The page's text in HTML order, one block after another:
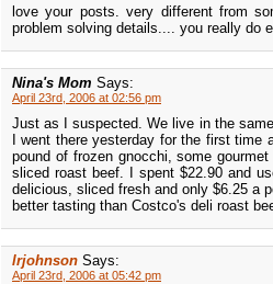
love your posts. very different from
problem solving details.... you really do
Nina's Mom Says:
April 23rd, 2006 at 02:56 pm
Just as I suspected. We live in the
I went there yesterday for the first
pound of frozen gnocchi, some
sliced roast beef. I spent $22.90 and
delicious, sliced fresh and only $6.25 a
better tasting than Costco's deli roast
lrjohnson Says:
April 23rd, 2006 at 05:42 pm